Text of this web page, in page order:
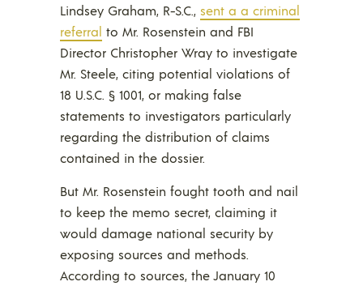
Lindsey Graham, R-S.C., sent a a criminal
referral to Mr. Rosenstein and FBI
Director Christopher Wray to investigate
Mr. Steele, citing potential violations of
18 U.S.C. § 1001, or making false
statements to investigators particularly
regarding the distribution of claims
contained in the dossier.
But Mr. Rosenstein fought tooth and nail
to keep the memo secret, claiming it
would damage national security by
exposing sources and methods.
According to sources, the January 10